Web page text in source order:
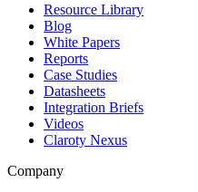
Resource Library
Blog
White Papers
Reports
Case Studies
Datasheets
Integration Briefs
Videos
Claroty Nexus
Company